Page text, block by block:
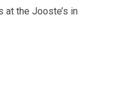
at the Jooste’s in